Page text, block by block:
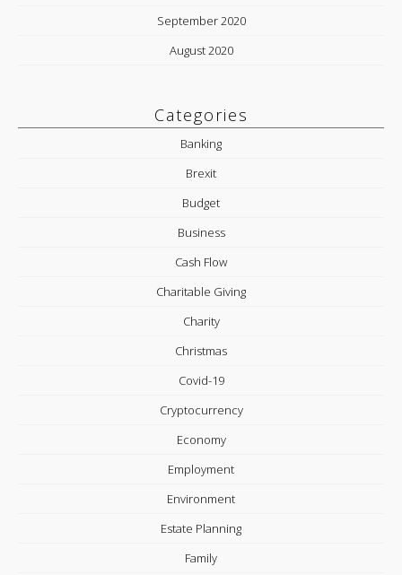
September 2020
August 2020
Categories
Banking
Brexit
Budget
Business
Cash Flow
Charitable Giving
Charity
Christmas
Covid-19
Cryptocurrency
Economy
Employment
Environment
Estate Planning
Family